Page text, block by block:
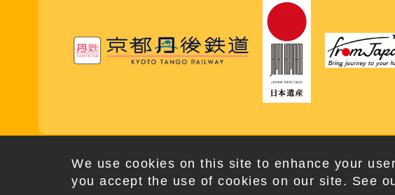
We use cookies on this site to enhance your
you accept the use of cookies on our site. See